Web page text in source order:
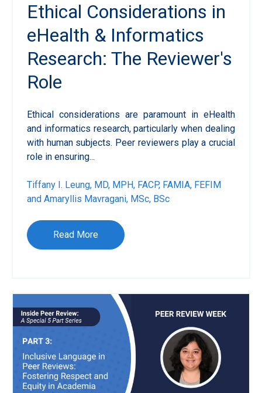
Ethical Considerations in
eHealth & Informatics
Research: The Reviewer's
Role
Ethical considerations are paramount in eHealth
and informatics research, particularly when dealing
with human subjects. Peer reviewers play a crucial
role in ensuring...
Tiffany I. Leung, MD, MPH, FACP, FAMIA, FEFIM
and Amaryllis Mavragani, MSc, BSc
Read More